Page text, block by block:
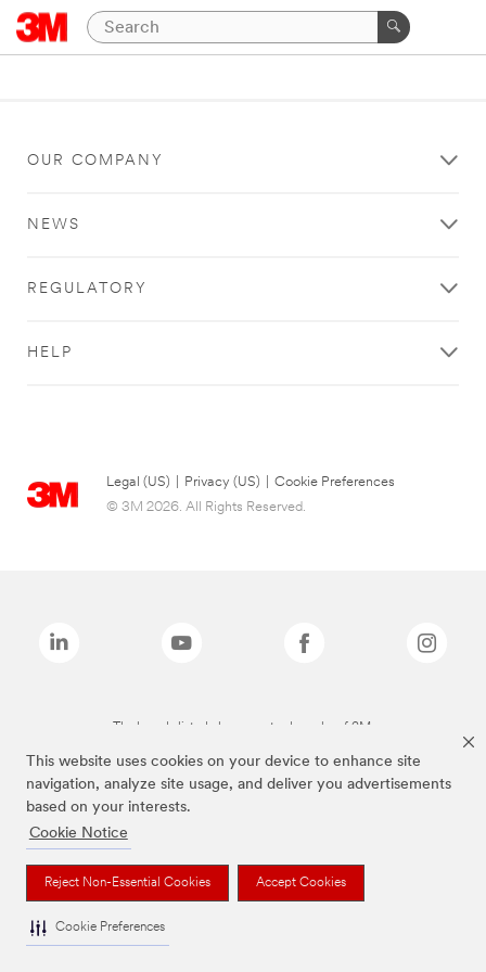
This website uses cookies on your device to enhance site
navigation, analyze site usage, and deliver you advertisements
based on your interests.
Cookie Notice
Reject Non-Essential Cookies Accept Cookies
Cookie Preferences
OUR COMPANY
NEWS
REGULATORY
HELP
Legal (US) Privacy (US)
Cookie Preferences
© 3M 2026. All Rights Reserved.
The brands listed above are trademarks of 3M.